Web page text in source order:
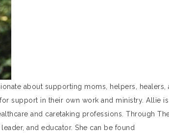
about supporting moms, helpers, healers,
support in their own work and ministry. Allie
and caretaking professions. Through The
and educator. She can be found